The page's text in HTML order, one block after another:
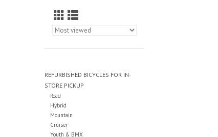
REFURBISHED BICYCLES FOR IN-
STORE PICKUP
Road
Hybrid
Mountain
Cruiser
Youth & BMX